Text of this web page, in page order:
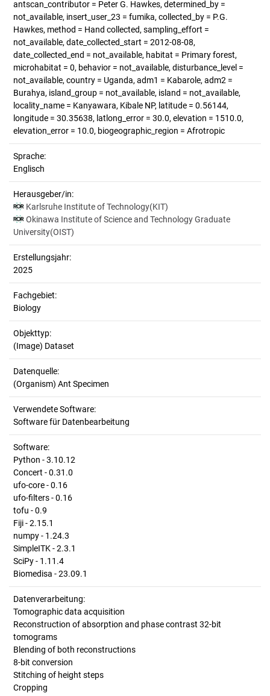
antscan_contributor = Peter G. Hawkes, determined_by =
not_available, insert_user_23 = fumika, collected_by = P.G.
Hawkes, method = Hand collected, sampling_effort =
not_available, date_collected_start = 2012-08-08,
date_collected_end = not_available, habitat = Primary forest,
microhabitat = 0, behavior = not_available, disturbance_level =
not_available, country = Uganda, adm1 = Kabarole, adm2 =
Burahya, island_group = not_available, island = not_available,
locality_name = Kanyawara, Kibale NP, latitude = 0.56144,
longitude = 30.35638, latlong_error = 30.0, elevation = 1510.0,
elevation_error = 10.0, biogeographic_region = Afrotropic
Sprache:
Englisch
Herausgeber/in:
Karlsruhe Institute of Technology(KIT)
Okinawa Institute of Science and Technology Graduate
University(OIST)
Erstellungsjahr:
2025
Fachgebiet:
Biology
Objekttyp:
(Image) Dataset
Datenquelle:
(Organism) Ant Specimen
Verwendete Software:
Software für Datenbearbeitung
Software:
Python - 3.10.12
Concert - 0.31.0
ufo-core - 0.16
ufo-filters - 0.16
tofu - 0.9
Fiji - 2.15.1
numpy - 1.24.3
SimpleITK - 2.3.1
SciPy - 1.11.4
Biomedisa - 23.09.1
Datenverarbeitung:
Tomographic data acquisition
Reconstruction of absorption and phase contrast 32-bit
tomograms
Blending of both reconstructions
8-bit conversion
Stitching of height steps
Cropping